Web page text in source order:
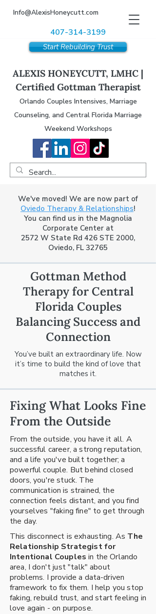
Info@AlexisHoneycutt.com
407-314-3199
Start Rebuilding Trust
ALEXIS HONEYCUTT, LMHC |
Certified Gottman Therapist
Orlando Couples Intensives, Marriage
Counseling, and Central Florida Marriage
Weekend Workshops
We've moved! We are now part of
Oviedo Therapy & Relationships!
You can find us in the Magnolia
Corporate Center at
2572 W State Rd 426 STE 2000,
Oviedo, FL 32765
Gottman Method
Therapy for Central
Florida Couples
Balancing Success and
Connection
You’ve built an extraordinary life. Now
it’s time to build the kind of love that
matches it.
Fixing What Looks Fine
From the Outside
From the outside, you have it all. A
successful career, a strong reputation,
and a life you've built together; a
powerful couple. But behind closed
doors, you're stuck. The
communication is strained, the
connection feels distant, and you find
yourselves "faking fine" to get through
the day.
This disconnect is exhausting. As The
Relationship Strategist for
Intentional Couples in the Orlando
area, I don't just "talk" about
problems. I provide a data-driven
framework to fix them. I help you stop
faking, rebuild trust, and start feeling in
love again - on purpose.